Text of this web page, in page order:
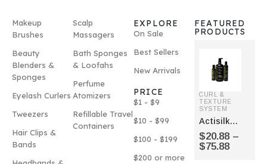
Makeup
Brushes
Beauty
Blenders &
Sponges
Eyelash Curlers
Tweezers
Hair Clips &
Bands
Scalp
Massagers
Bath Sponges
& Loofahs
Perfume
Atomizers
Refillable Travel
Containers
EXPLORE
On Sale
Best Sellers
New Arrivals
PRICE
$1 - $9
$10 - $99
$100 - $199
$200 or more
FEATURED
PRODUCTS
CURL &
TEXTURE
SYSTEM
Actisilk
Curl
Enhancer
$20.88 –
$75.88